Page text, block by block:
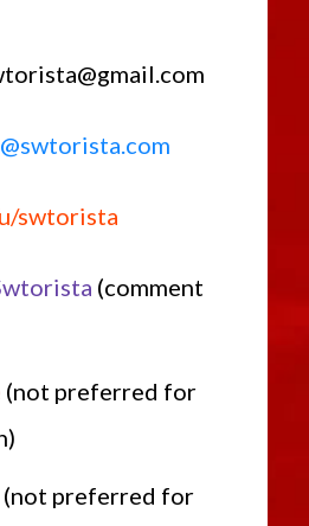
swtorista
(comment
(not preferred for
(not preferred for